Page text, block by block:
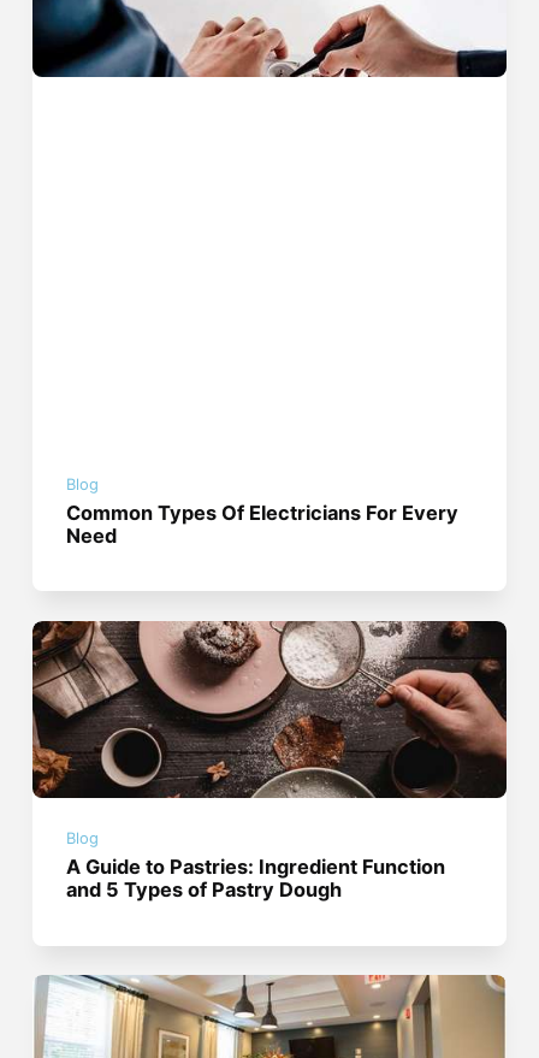
Blog
Common Types Of Electricians For Every
Need
Blog
A Guide to Pastries: Ingredient Function
and 5 Types of Pastry Dough